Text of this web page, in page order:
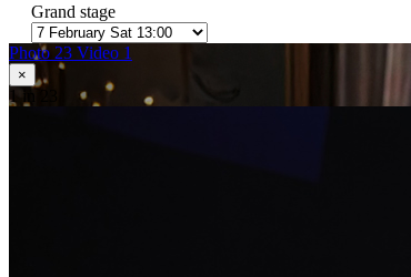
Grand stage
Photo 23 Video 1
×
1